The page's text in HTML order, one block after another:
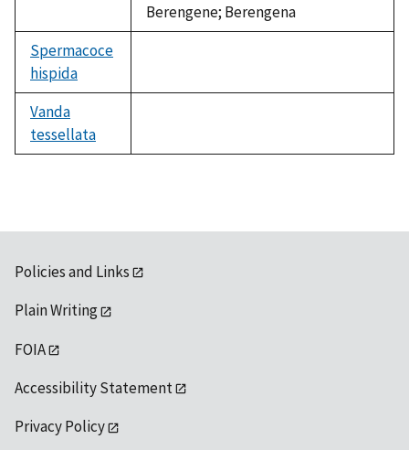
Berengene; Berengena
Spermacoce
hispida
available
Vanda
tessellata
available
Policies and Links
Plain Writing
FOIA
Accessibility Statement
Privacy Policy